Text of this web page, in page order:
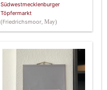
Südwestmecklenburger
Töpfermarkt
(Friedrichsmoor, May)